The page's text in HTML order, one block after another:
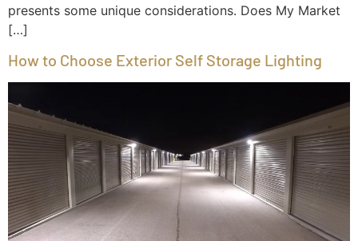
presents some unique considerations. Does My Market
[…]
How to Choose Exterior Self Storage Lighting